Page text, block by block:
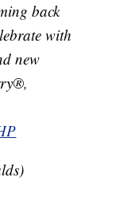
back
with
new